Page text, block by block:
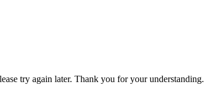
try again later. Thank you for your understanding.